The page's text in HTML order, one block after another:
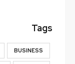
Tags
BUSINESS